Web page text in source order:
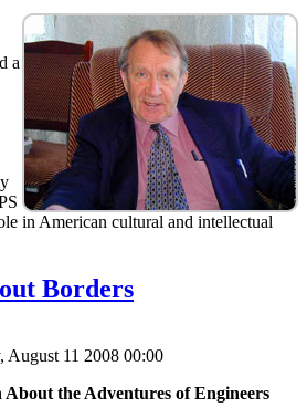
a
in American cultural and intellectual
Borders
August 11 2008 00:00
About the Adventures of Engineers